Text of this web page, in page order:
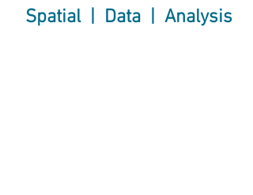
Spatial | Data | Analysis